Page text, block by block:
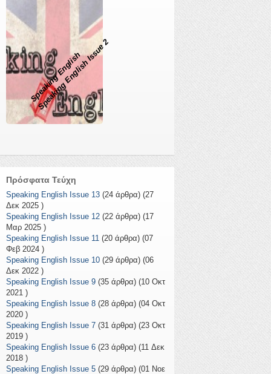
Speaking English
Speaking English Issue 2
Πρόσφατα Τεύχη
Speaking English Issue 13 (24 άρθρα) (27
Δεκ 2025 )
Speaking English Issue 12 (22 άρθρα) (17
Μαρ 2025 )
Speaking English Issue 11 (20 άρθρα) (07
Φεβ 2024 )
Speaking English Issue 10 (29 άρθρα) (06
Δεκ 2022 )
Speaking English Issue 9 (35 άρθρα) (10 Οκτ
2021 )
Speaking English Issue 8 (28 άρθρα) (04 Οκτ
2020 )
Speaking English Issue 7 (31 άρθρα) (23 Οκτ
2019 )
Speaking English Issue 6 (23 άρθρα) (11 Δεκ
2018 )
Speaking English Issue 5 (29 άρθρα) (01 Νοε